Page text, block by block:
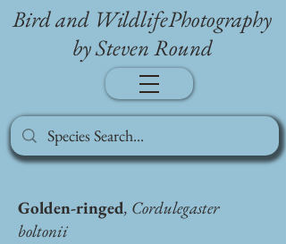
Bird and WildlifePhotography
by Steven Round
Golden-ringed, Cordulegaster
boltonii